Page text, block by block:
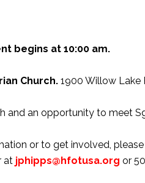
begins at 10:00 am.
Church. 1900 Willow Lake
and an opportunity to meet
or to get involved,
at jphipps@hfotusa.org or